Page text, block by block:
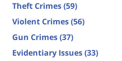
Theft Crimes(59)
Violent Crimes(56)
Gun Crimes(37)
Evidentiary Issues(33)